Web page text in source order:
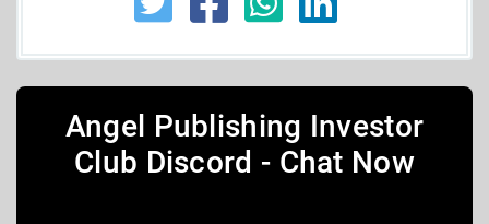
Angel Publishing Investor
Club Discord - Chat Now